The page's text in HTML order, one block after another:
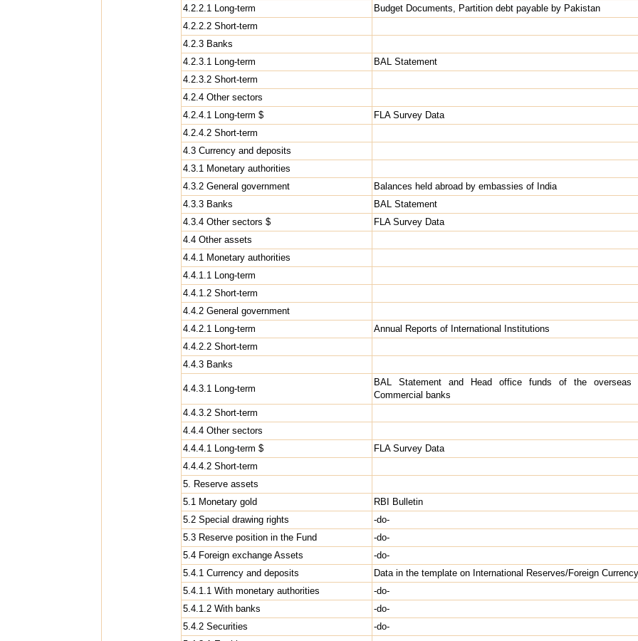
4.2.2.1 Long-term
Budget Documents, Partition debt payable by Pakistan
4.2.2.2 Short-term
4.2.3 Banks
4.2.3.1 Long-term
BAL Statement
4.2.3.2 Short-term
4.2.4 Other sectors
4.2.4.1 Long-term $
FLA Survey Data
4.2.4.2 Short-term
4.3 Currency and deposits
4.3.1 Monetary authorities
4.3.2 General government
Balances held abroad by embassies of India
4.3.3 Banks
BAL Statement
4.3.4 Other sectors $
FLA Survey Data
4.4 Other assets
4.4.1 Monetary authorities
4.4.1.1 Long-term
4.4.1.2 Short-term
4.4.2 General government
4.4.2.1 Long-term
Annual Reports of International Institutions
4.4.2.2 Short-term
4.4.3 Banks
4.4.3.1 Long-term
BAL Statement and Head office funds of the overseas
Commercial banks
4.4.3.2 Short-term
4.4.4 Other sectors
4.4.4.1 Long-term $
FLA Survey Data
4.4.4.2 Short-term
5. Reserve assets
5.1 Monetary gold
RBI Bulletin
5.2 Special drawing rights
-do-
5.3 Reserve position in the Fund
-do-
5.4 Foreign exchange Assets
-do-
5.4.1 Currency and deposits
Data in the template on International Reserves/Foreign
5.4.1.1 With monetary authorities
-do-
5.4.1.2 With banks
-do-
5.4.2 Securities
-do-